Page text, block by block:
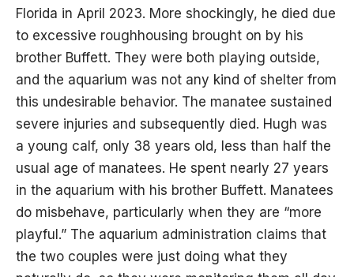
Florida in April 2023. More shockingly, he died due
to excessive roughhousing brought on by his
brother Buffett. They were both playing outside,
and the aquarium was not any kind of shelter from
this undesirable behavior. The manatee sustained
severe injuries and subsequently died. Hugh was
a young calf, only 38 years old, less than half the
usual age of manatees. He spent nearly 27 years
in the aquarium with his brother Buffett. Manatees
do misbehave, particularly when they are “more
playful.” The aquarium administration claims that
the two couples were just doing what they